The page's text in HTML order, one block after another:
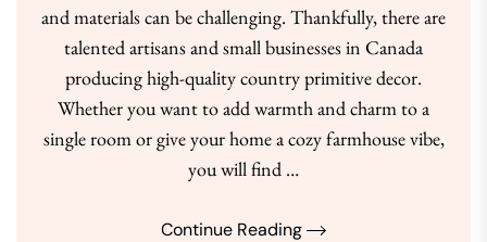
and materials can be challenging. Thankfully, there are
talented artisans and small businesses in Canada
producing high-quality country primitive decor.
Whether you want to add warmth and charm to a
single room or give your home a cozy farmhouse vibe,
you will find …
Continue Reading